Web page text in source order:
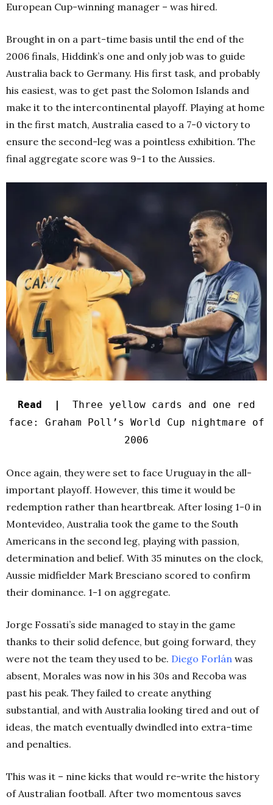
European Cup-winning manager – was hired.
Brought in on a part-time basis until the end of the
2006 finals, Hiddink’s one and only job was to guide
Australia back to Germany. His first task, and probably
his easiest, was to get past the Solomon Islands and
make it to the intercontinental playoff. Playing at home
in the first match, Australia eased to a 7-0 victory to
ensure the second-leg was a pointless exhibition. The
final aggregate score was 9-1 to the Aussies.
Read | Three yellow cards and one red
face: Graham Poll’s World Cup nightmare of
2006
Once again, they were set to face Uruguay in the all-
important playoff. However, this time it would be
redemption rather than heartbreak. After losing 1-0 in
Montevideo, Australia took the game to the South
Americans in the second leg, playing with passion,
determination and belief. With 35 minutes on the clock,
Aussie midfielder Mark Bresciano scored to confirm
their dominance. 1-1 on aggregate.
Jorge Fossati’s side managed to stay in the game
thanks to their solid defence, but going forward, they
were not the team they used to be. Diego Forlán was
absent, Morales was now in his 30s and Recoba was
past his peak. They failed to create anything
substantial, and with Australia looking tired and out of
ideas, the match eventually dwindled into extra-time
and penalties.
This was it – nine kicks that would re-write the history
of Australian football. After two momentous saves